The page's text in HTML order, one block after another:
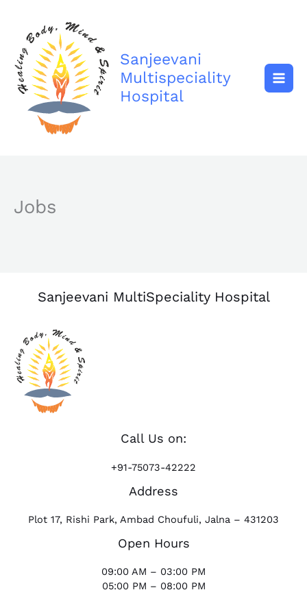
content
Sanjeevani
Multispeciality
Hospital
Jobs
Sanjeevani MultiSpeciality Hospital
Call Us on:
+91-75073-42222
Address
Plot 17, Rishi Park, Ambad Choufuli, Jalna – 431203
Open Hours
09:00 AM – 03:00 PM
05:00 PM – 08:00 PM